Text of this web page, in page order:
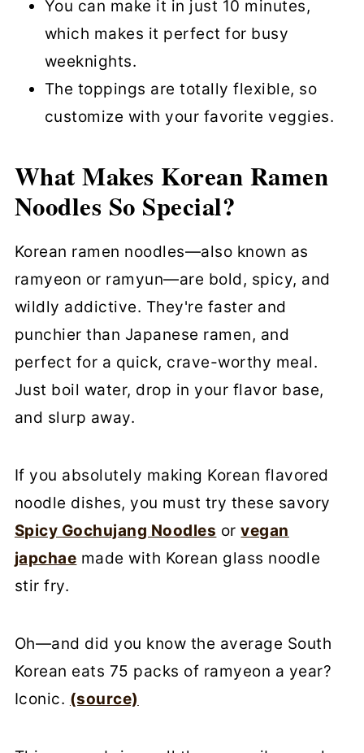
You can make it in just 10 minutes,
which makes it perfect for busy
weeknights.
The toppings are totally flexible, so
customize with your favorite veggies.
What Makes Korean Ramen
Noodles So Special?
Korean ramen noodles—also known as
ramyeon or ramyun—are bold, spicy, and
wildly addictive. They're faster and
punchier than Japanese ramen, and
perfect for a quick, crave-worthy meal.
Just boil water, drop in your flavor base,
and slurp away.
If you absolutely making Korean flavored
noodle dishes, you must try these savory
Spicy Gochujang Noodles orvegan
japchae made with Korean glass noodle
stir fry.
Oh—and did you know the average South
Korean eats 75 packs of ramyeon a year?
Iconic. (source)